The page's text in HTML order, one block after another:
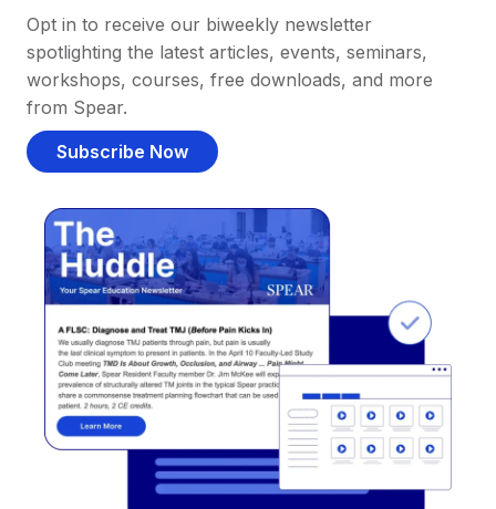
Opt in to receive our biweekly newsletter
spotlighting the latest articles, events, seminars,
workshops, courses, free downloads, and more
from Spear.
Subscribe Now